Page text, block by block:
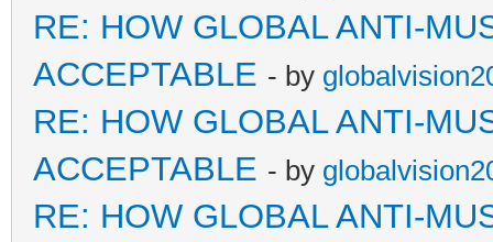
RE: HOW GLOBAL ANTI-
ACCEPTABLE - by
RE: HOW GLOBAL ANTI-
ACCEPTABLE - by
RE: HOW GLOBAL ANTI-